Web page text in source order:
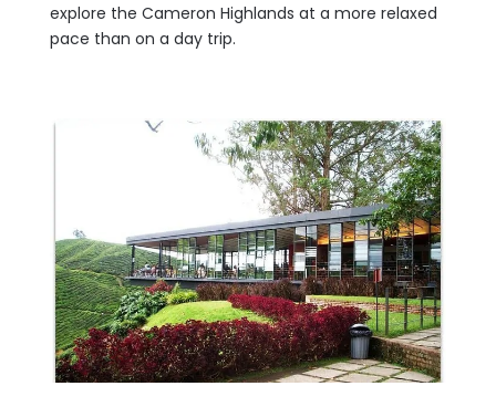
explore the Cameron Highlands at a more relaxed
pace than on a day trip.